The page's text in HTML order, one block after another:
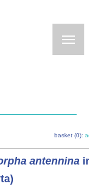
basket (0):
antennina